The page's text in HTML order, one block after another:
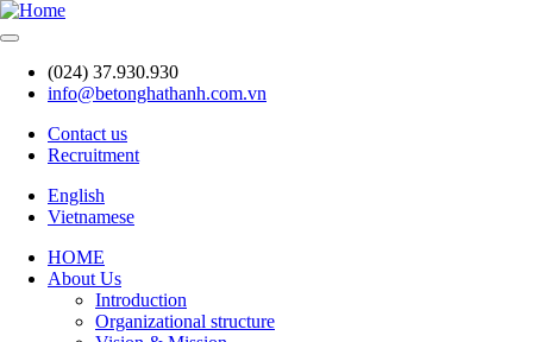
Skip
to
content(024) 37.930.930
info@betonghathanh.com.vn
Header
Contact us
Recruitment
English
Vietnamese
Main
HOME
About Us
Introduction
Organizational structure